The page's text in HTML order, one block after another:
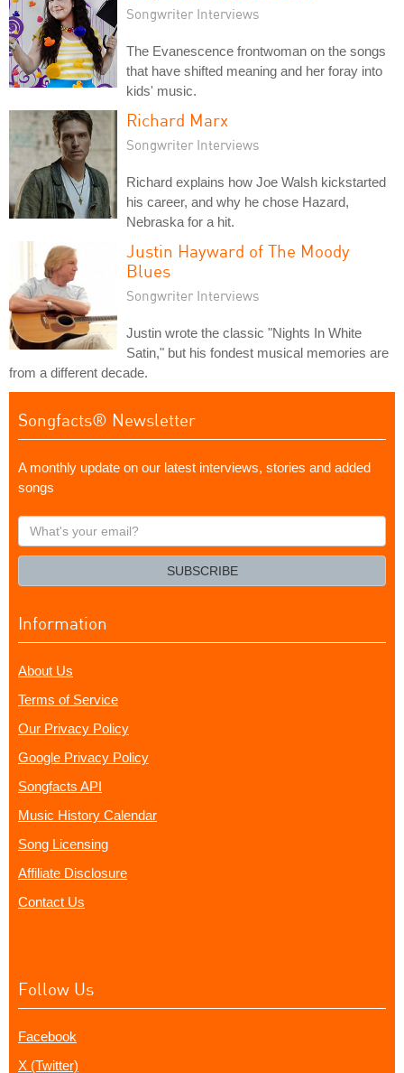
Songwriter Interviews
The Evanescence frontwoman on the songs
that have shifted meaning and her foray into
kids' music.
Richard Marx
Songwriter Interviews
Richard explains how Joe Walsh kickstarted
his career, and why he chose Hazard,
Nebraska for a hit.
Justin Hayward of The Moody
Blues
Songwriter Interviews
Justin wrote the classic "Nights In White
Satin," but his fondest musical memories are
from a different decade.
Songfacts® Newsletter
A monthly update on our latest interviews, stories and added
songs
What's
your
SUBSCRIBE
Information
About Us
Terms of Service
Our Privacy Policy
Google Privacy Policy
Songfacts API
Music History Calendar
Song Licensing
Affiliate Disclosure
Contact Us
Follow Us
Facebook
X (Twitter)